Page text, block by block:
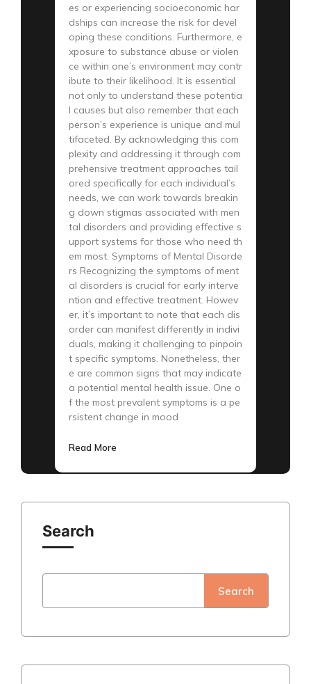
es or experiencing socioeconomic har
dships can increase the risk for devel
oping these conditions. Furthermore, e
xposure to substance abuse or violen
ce within one’s environment may contr
ibute to their likelihood. It is essential
not only to understand these potentia
l causes but also remember that each
person’s experience is unique and mul
tifaceted. By acknowledging this com
plexity and addressing it through com
prehensive treatment approaches tail
ored specifically for each individual’s
needs, we can work towards breakin
g down stigmas associated with men
tal disorders and providing effective s
upport systems for those who need th
em most. Symptoms of Mental Disorde
rs Recognizing the symptoms of ment
al disorders is crucial for early interve
ntion and effective treatment. Howev
er, it’s important to note that each dis
order can manifest differently in indivi
duals, making it challenging to pinpoin
t specific symptoms. Nonetheless, ther
e are common signs that may indicate
a potential mental health issue. One o
f the most prevalent symptoms is a pe
rsistent change in mood
Read More
Search
Search